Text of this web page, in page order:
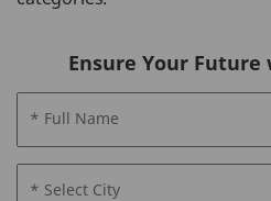
Ensure Your
* Full Name
* Select City